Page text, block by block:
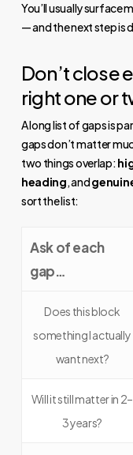
You’ll usually surface
— and the next step is
Don’t close
right one or
A long list of gaps is
gaps don’t matter
two things overlap:
heading, and
sort the list:
Ask of each
gap…
Does this block
something I actually
want next?
Will it still matter in 2–
3 years?